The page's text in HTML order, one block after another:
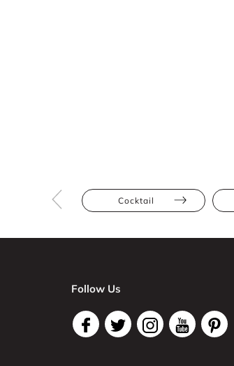
Cocktail
Follow Us